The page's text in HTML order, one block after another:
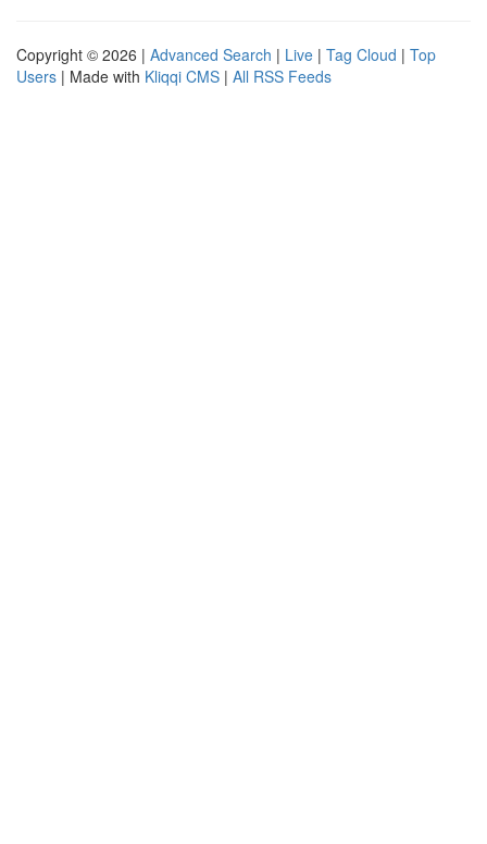
Copyright © 2026 | Advanced Search | Live | Tag Cloud | Top
Users | Made with Kliqqi CMS | All RSS Feeds